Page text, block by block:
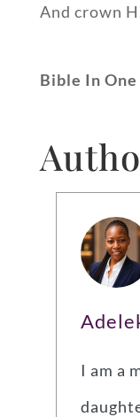
And crown
Bible In One
I am a